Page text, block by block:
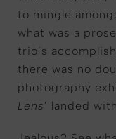
to mingle
what was a
trio’s
there was no
photography
Lens’ landed